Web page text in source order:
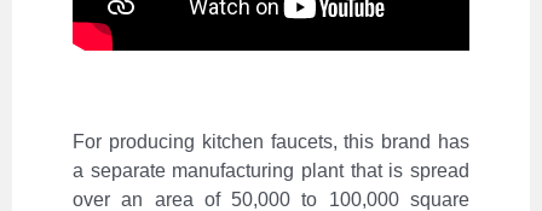
For producing kitchen faucets, this brand has
a separate manufacturing plantthat is spread
over an area of 50,000 to 100,000 square